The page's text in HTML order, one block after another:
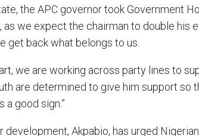
the APC governor took Government
as we expect the chairman to double his
get back what belongs to us.
we are working across party lines to
are determined to give him support so
a good sign.”
development, Akpabio, has urged